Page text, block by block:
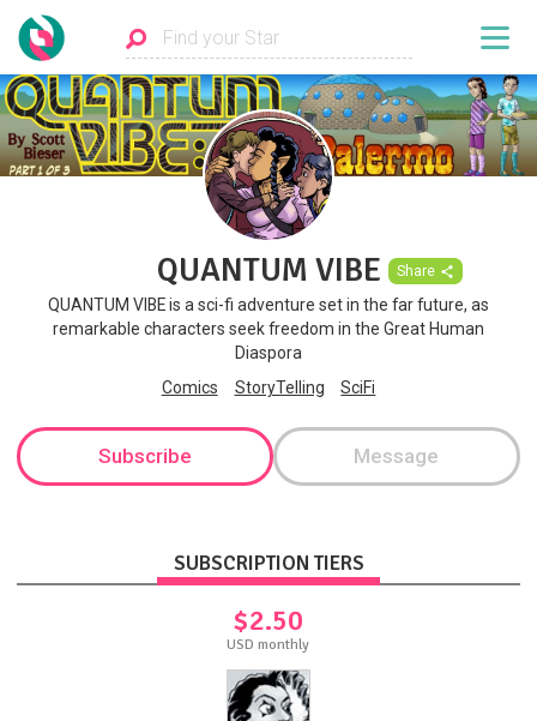
QUANTUM VIBE Share
QUANTUM VIBE is a sci-fi adventure set in the far future, as
remarkable characters seek freedom in the Great Human
Diaspora
Comics
StoryTelling SciFi
Subscribe Message
SUBSCRIPTION TIERS
$2.50
USD monthly